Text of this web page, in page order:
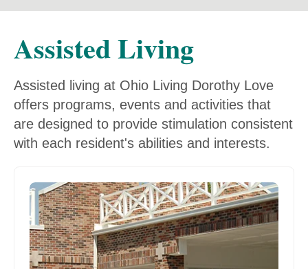
Assisted Living
Assisted living at Ohio Living Dorothy Love
offers programs, events and activities that
are designed to provide stimulation consistent
with each resident's abilities and interests.